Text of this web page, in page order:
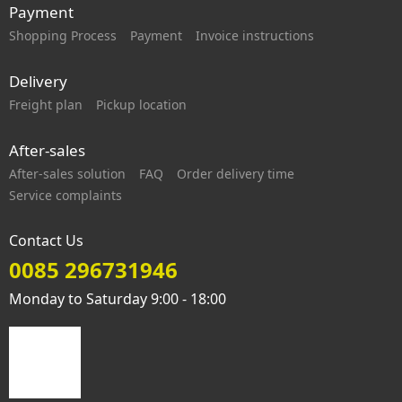
Payment
Shopping Process Payment Invoice instructions
Delivery
Freight plan Pickup location
After-sales
After-sales solution FAQ
Order delivery time
Service complaints
Contact Us
0085 296731946
Monday to Saturday 9:00 - 18:00